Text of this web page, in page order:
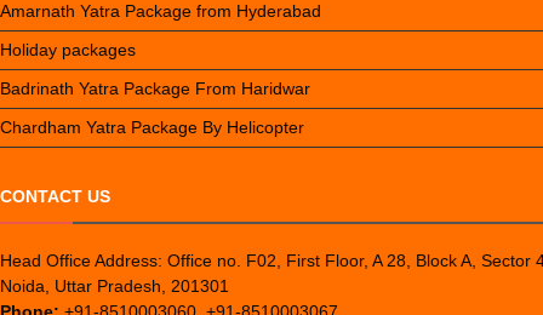
Amarnath Yatra Package from Hyderabad
Holiday packages
Badrinath Yatra Package From Haridwar
Chardham Yatra Package By Helicopter
CONTACT US
Head Office Address: Office no. F02, First Floor, A 28, Block A, Sector
Noida, Uttar Pradesh, 201301